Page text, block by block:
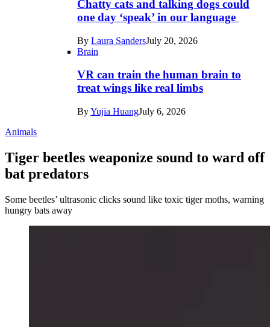
Chatty cats and talking dogs could
one day ‘speak’ in our language
By Laura SandersJuly 20, 2026
Brain
VR can train the human brain to
treat wings like real limbs
ByYujia HuangJuly 6, 2026
Animals
Tiger beetles weaponize sound to ward off
bat predators
Some beetles’ ultrasonic clicks sound like toxic tiger moths, warning
hungry bats away